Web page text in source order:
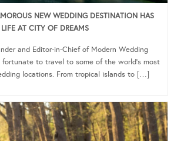
NEW WEDDING DESTINATION HAS
AT CITY OF DREAMS
and Editor-in-Chief of Modern Wedding
fortunate to travel to some of the world’s most
locations. From tropical islands to […]